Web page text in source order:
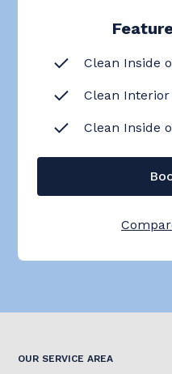
Clean Inside
Clean Interior
Clean Inside
OUR SERVICE AREA